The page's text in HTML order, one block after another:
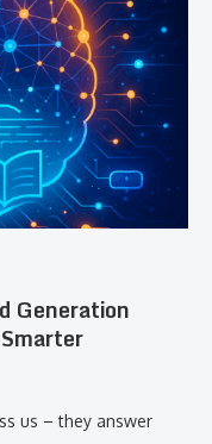
Generation
us – they answer